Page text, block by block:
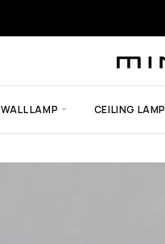
WALL LAMP CEILING LAMP